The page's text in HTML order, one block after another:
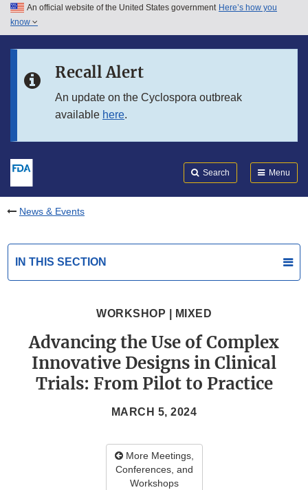
Skip to main content
Skip to in this section menu
An official website of the United States government Here’s how you
know
Recall Alert
An update on the Cyclospora outbreak
available here.
Search Menu
News & Events
IN THIS SECTION
WORKSHOP | MIXED
Advancing the Use of Complex
Innovative Designs in Clinical
Trials: From Pilot to Practice
MARCH 5, 2024
More Meetings,
Conferences, and
Workshops